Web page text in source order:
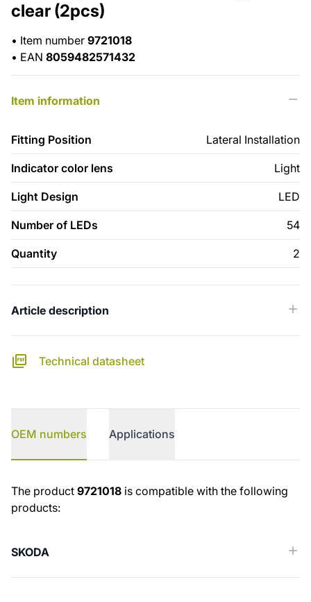
clear (2pcs)
• Item number 9721018
• EAN 8059482571432
Item information
Fitting Position Lateral Installation
Indicator color lens Light
Light Design LED
Number of LEDs 54
Quantity 2
Article description
Technical datasheet
OEM numbers Applications
OEM numbers
The product 9721018 is compatible with the following
products:
SKODA